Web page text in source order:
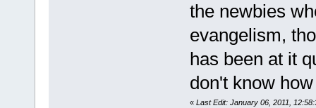
the newbies
evangelism,
has been at it
don't know
« Last Edit: January 06, 2011,